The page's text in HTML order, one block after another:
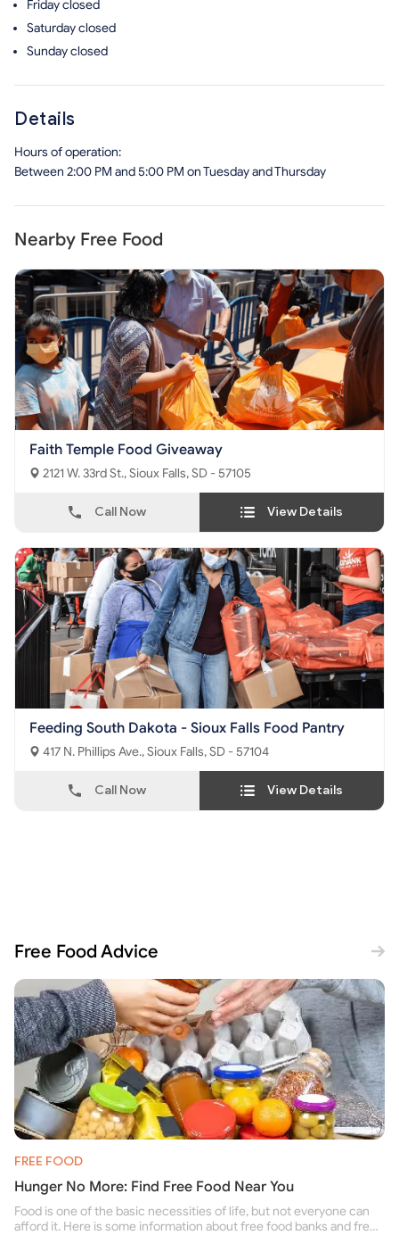
Fridayclosed
Saturdayclosed
Sundayclosed
Details
Hours of operation:
Between 2:00 PM and 5:00 PM on Tuesday and Thursday
Nearby Free Food
Faith Temple Food Giveaway
2121 W. 33rd St., Sioux Falls, SD - 57105
Call Now View Details
Feeding South Dakota - Sioux Falls Food Pantry
417 N. Phillips Ave., Sioux Falls, SD - 57104
Call Now View Details
Free Food Advice
FREE FOOD
Hunger No More: Find Free Food Near You
Food is one of the basic necessities of life, but not everyone can
afford it. Here is some information about free food banks and free